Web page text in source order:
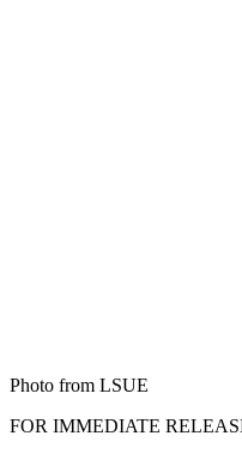
Photo from LSUE
FOR IMMEDIATE